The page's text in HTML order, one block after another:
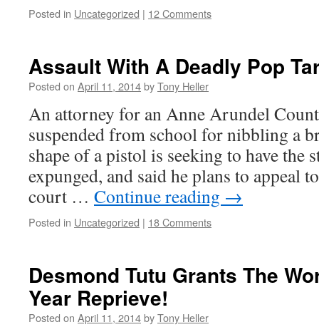
Posted in Uncategorized | 12 Comments
Assault With A Deadly Pop
Posted on April 11, 2014byTony Heller
An attorney for an Anne Arundel
suspended from school for nibbling a
shape of a pistol is seeking to have the
expunged, and said he plans to appeal
court … Continue reading →
Posted in Uncategorized | 18 Comments
Desmond Tutu Grants The
Year Reprieve!
Posted on April 11, 2014byTony Heller